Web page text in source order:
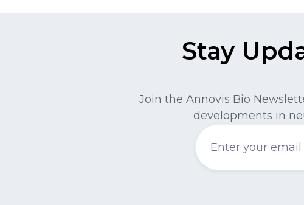
Stay
Join the Annovis Bio
developments in